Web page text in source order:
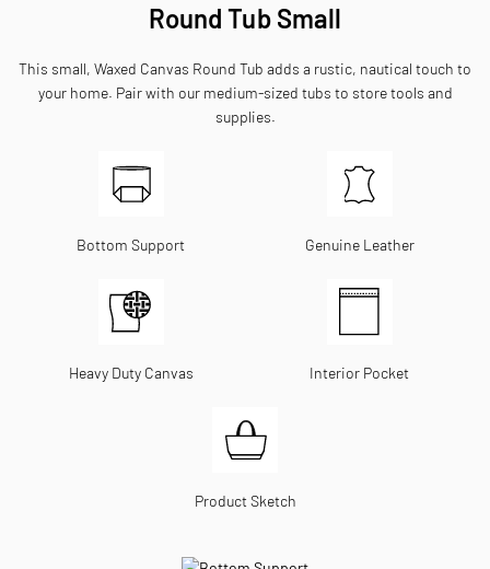
Round Tub Small
This small, Waxed Canvas Round Tub adds a rustic, nautical touch to
your home. Pair with our medium-sized tubs to store tools and
supplies.
Bottom Support Genuine Leather
Heavy Duty Canvas Interior Pocket
Product Sketch